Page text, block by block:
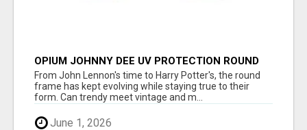
OPIUM JOHNNY DEE UV PROTECTION ROUND
UNISEX SUNGLASS - OPIUM EYEWEAR
From John Lennon's time to Harry Potter's, the round
frame has kept evolving while staying true to their
form. Can trendy meet vintage and m...
June 1, 2026